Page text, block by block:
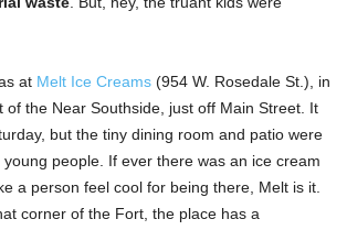
at Melt Ice Creams (954 W. Rosedale St.), in
of the Near Southside, just off Main Street. It
but the tiny dining room and patio were
people. If ever there was an ice cream
a person feel cool for being there, Melt is it.
corner of the Fort, the place has a